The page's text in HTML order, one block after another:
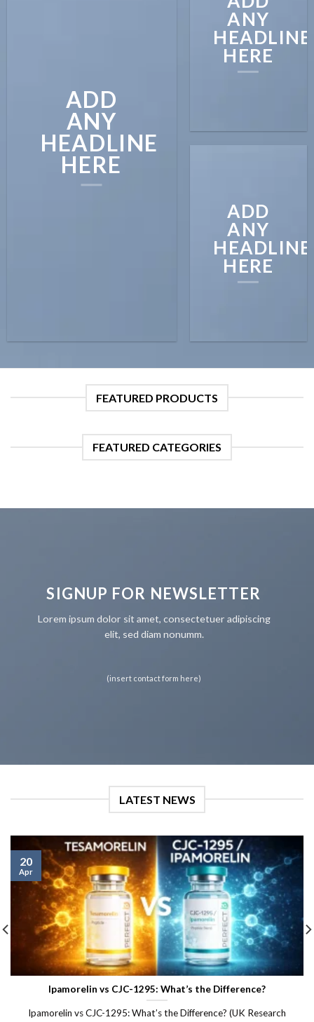
ADD
ANY
HEADLINE
HERE
ANY
HEADLINE
HERE
ADD
ANY
HEADLINE
HERE
FEATURED PRODUCTS
FEATURED CATEGORIES
SIGNUP FOR NEWSLETTER
Lorem ipsum dolor sit amet, consectetuer adipiscing
elit, sed diam nonumm.
(insert contact form here)
LATEST NEWS
Ipamorelin vs CJC-1295: What’s the Difference?
Ipamorelin vs CJC-1295: What’s the Difference? (UK Research
20
Apr